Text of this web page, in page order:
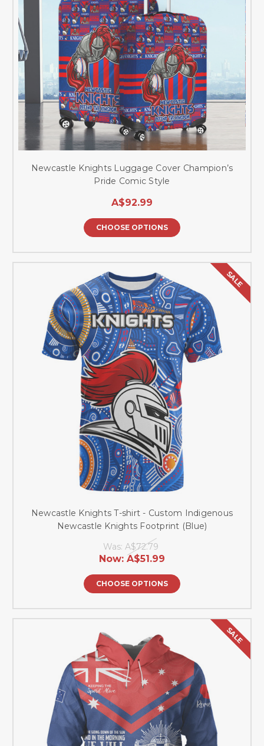
Newcastle Knights Luggage Cover Champion’s
Pride Comic Style
A$92.99
CHOOSE OPTIONS
SALE
Newcastle Knights T-shirt - Custom Indigenous
Newcastle Knights Footprint (Blue)
Was: A$72.79
Now: A$51.99
CHOOSE OPTIONS
SALE